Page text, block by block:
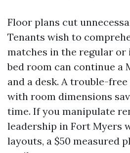
Floor plans cut
Tenants wish to
matches in the regular or
bed room can continue a
and a desk. A trouble-
with room dimensions
time. If you manipulate
leadership in Fort Myers
layouts, a $50 measured